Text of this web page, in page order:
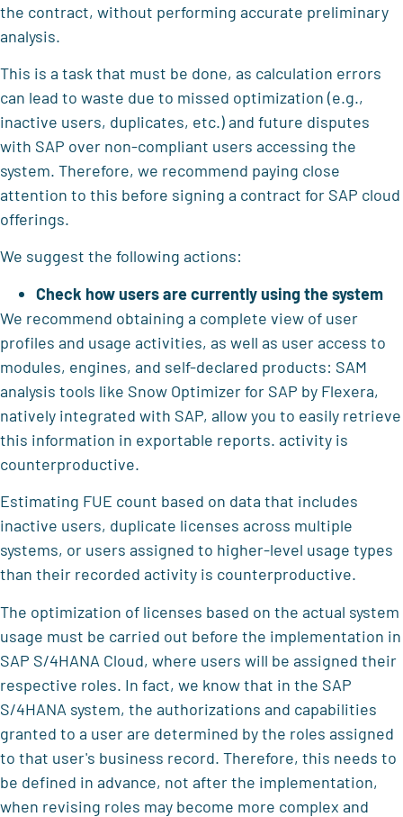
the contract, without performing accurate preliminary
analysis.
This is a task that must be done, as calculation errors
can lead to waste due to missed optimization (e.g.,
inactive users, duplicates, etc.) and future disputes
with SAP over non-compliant users accessing the
system. Therefore, we recommend paying close
attention to this before signing a contract for SAP cloud
offerings.
We suggest the following actions:
Check how users are currently using the system
We recommend obtaining a complete view of user
profiles and usage activities, as well as user access to
modules, engines, and self-declared products: SAM
analysis tools like Snow Optimizer for SAP by Flexera,
natively integrated with SAP, allow you to easily retrieve
this information in exportable reports. activity is
counterproductive.
Estimating FUE count based on data that includes
inactive users, duplicate licenses across multiple
systems, or users assigned to higher-level usage types
than their recorded activity is counterproductive.
The optimization of licenses based on the actual system
usage must be carried out before the implementation in
SAP S/4HANA Cloud, where users will be assigned their
respective roles. In fact, we know that in the SAP
S/4HANA system, the authorizations and capabilities
granted to a user are determined by the roles assigned
to that user's business record. Therefore, this needs to
be defined in advance, not after the implementation,
when revising roles may become more complex and